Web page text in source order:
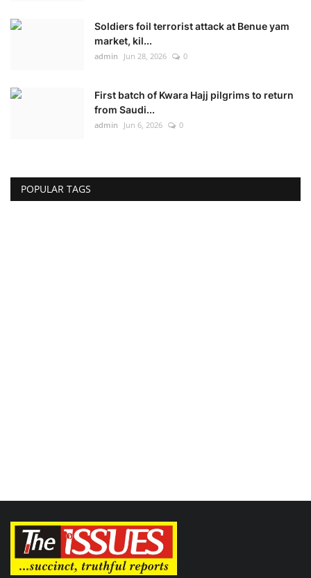
Soldiers foil terrorist attack at Benue yam
market, kil...
admin Jun 28, 2026 0
First batch of Kwara Hajj pilgrims to return
from Saudi...
admin Jun 6, 2026 0
POPULAR TAGS